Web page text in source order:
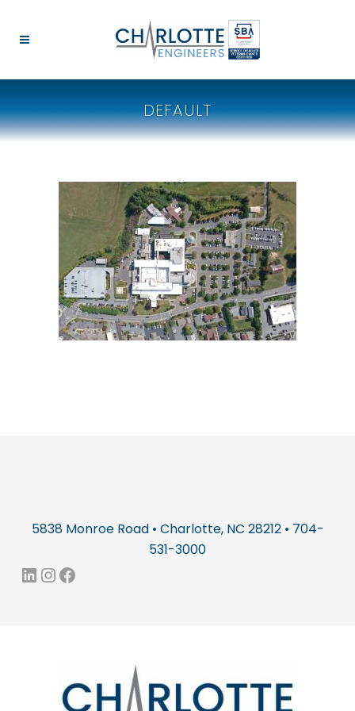
DEFAULT
5838 Monroe Road • Charlotte, NC 28212 • 704-
531-3000
LinkedIn
Instagram
Facebook